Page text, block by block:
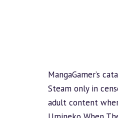
MangaGamer’s
Steam only in
adult content